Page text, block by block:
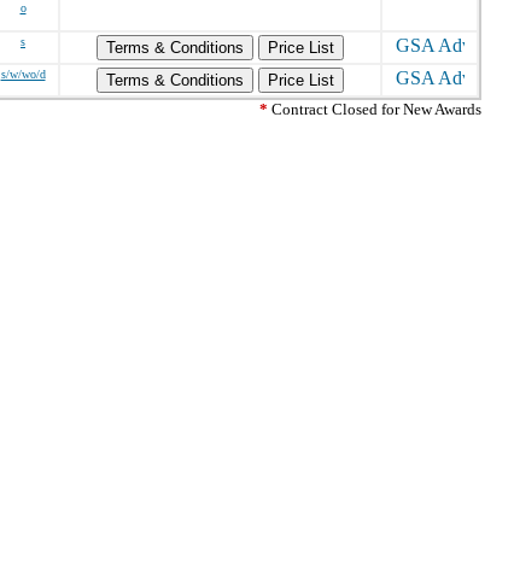
o
s Terms & Conditions
Price List
s/w/wo/d Terms & Conditions
Price List
* Contract Closed for New Awards